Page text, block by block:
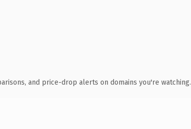
and price-drop alerts on domains you're watching.